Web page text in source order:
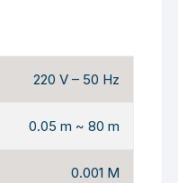
220 V – 50 Hz
0.05 m ~ 80 m
0.001 M